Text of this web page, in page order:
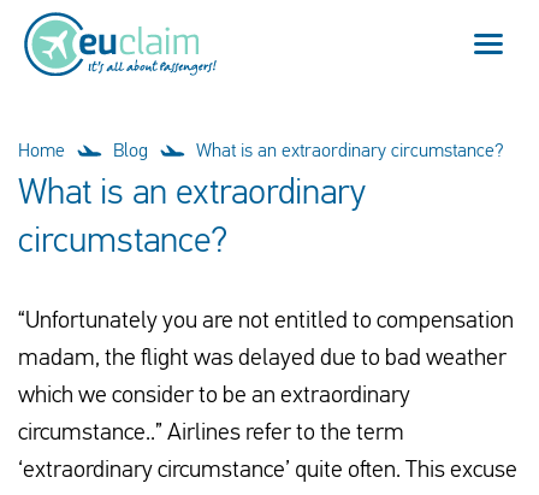
Flight cancelled
Denied boarding
Our service
Home Blog What is an extraordinary circumstance?
What is an extraordinary
circumstance?
“Unfortunately you are not entitled to compensation
madam, the flight was delayed due to bad weather
which we consider to be an extraordinary
circumstance..” Airlines refer to the term
‘extraordinary circumstance’ quite often. This excuse